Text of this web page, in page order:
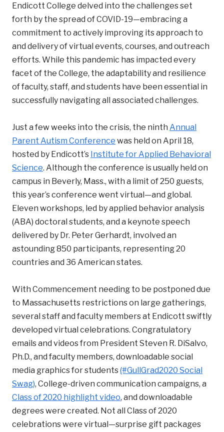
Endicott College delved into the challenges set
forth by the spread of COVID-19—embracing a
commitment to actively improving its approach to
and delivery of virtual events, courses, and outreach
efforts. While this pandemic has impacted every
facet of the College, the adaptability and resilience
of faculty, staff, and students have been essential in
successfully navigating all associated challenges.
Just a few weeks into the crisis, the ninth Annual
Parent Autism Conference was held on April 18,
hosted by Endicott’s Institute for Applied Behavioral
Science. Although the conference is usually held on
campus in Beverly, Mass., with a limit of 250 guests,
this year’s conference went virtual—and global.
Eleven workshops, led by applied behavior analysis
(ABA) doctoral students, and a keynote speech
delivered by Dr. Peter Gerhardt, involved an
astounding 850 participants, representing 20
countries and 36 American states.
With Commencement needing to be postponed due
to Massachusetts restrictions on large gatherings,
several staff and faculty members at Endicott swiftly
developed virtual celebrations. Congratulatory
emails and videos from President Steven R. DiSalvo,
Ph.D., and faculty members, downloadable social
media graphics for students(#GullGrad2020 Social
Swag), College-driven communication campaigns, a
Class of 2020 highlight video, and downloadable
degrees were created. Not all Class of 2020
celebrations were virtual—surprise gift packages